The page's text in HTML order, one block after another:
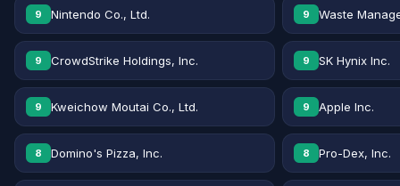
9 Nintendo Co., Ltd. 9 Waste
9 CrowdStrike Holdings, Inc. 9 SK Hynix Inc.
9 Kweichow Moutai Co., Ltd. 9 Apple Inc.
8 Domino's Pizza, Inc. 8 Pro-Dex, Inc.